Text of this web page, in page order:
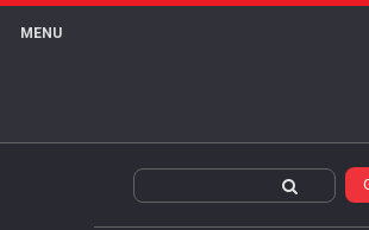
MENU